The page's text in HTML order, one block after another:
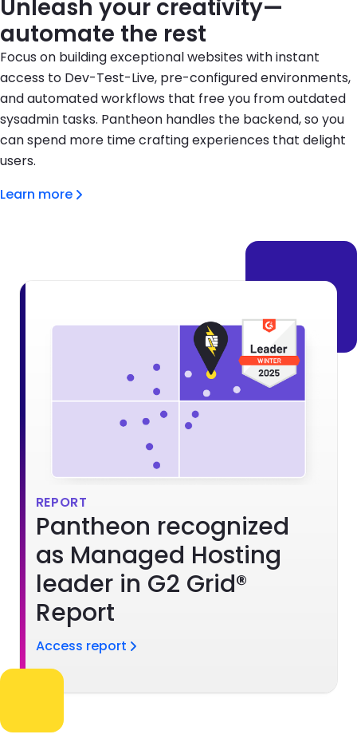
Unleash your creativity—
automate the rest
Focus on building exceptional websites with instant
access to Dev-Test-Live, pre-configured environments,
and automated workflows that free you from outdated
sysadmin tasks. Pantheon handles the backend, so you
can spend more time crafting experiences that delight
users.
Learn more
REPORT
Pantheon recognized
as Managed Hosting
leader in G2 Grid®
Report
Access report
Brandfolder Image